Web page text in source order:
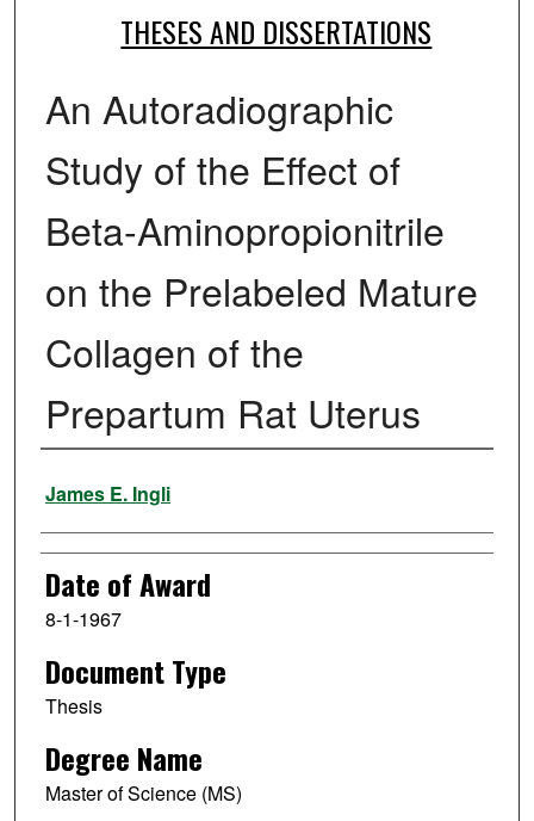
THESES AND DISSERTATIONS
An Autoradiographic
Study of the Effect of
Beta-Aminopropionitrile
on the Prelabeled Mature
Collagen of the
Prepartum Rat Uterus
Author
James E. Ingli
Date of Award
8-1-1967
Document Type
Thesis
Degree Name
Master of Science (MS)